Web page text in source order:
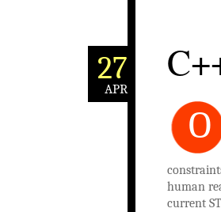
27
APR
O
human
current